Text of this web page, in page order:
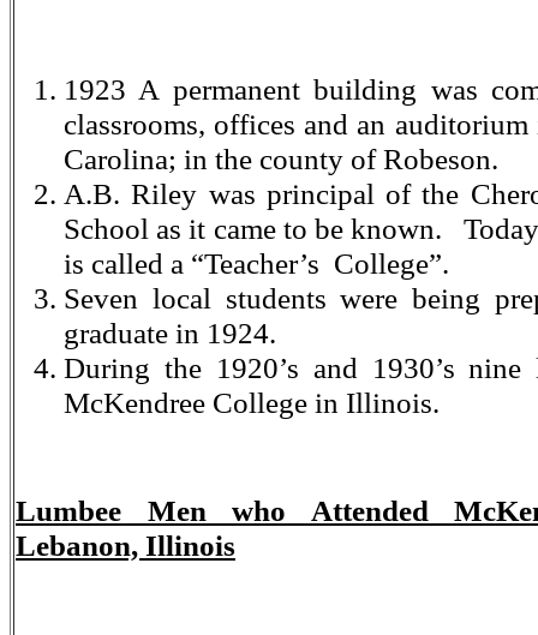
1923 A permanent building was
classrooms, offices and an
Carolina; in the county of Robeson.
A.B. Riley was principal of the
School as it came to be known.
is called a “Teacher’s College”.
Seven local students were being
graduate in 1924.
During the 1920’s and 1930’s nine
McKendree College in Illinois.
Lumbee Men who Attended
Lebanon, Illinois